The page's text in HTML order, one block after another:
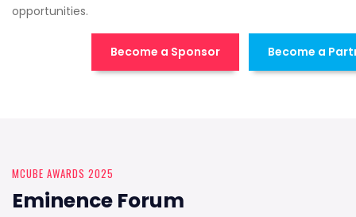
opportunities.
Become a Sponsor Become a
MCUBE AWARDS 2025
Eminence Forum